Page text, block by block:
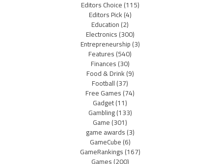
Editors Choice(115)
Editors Pick(4)
Education(2)
Electronics(300)
Entrepreneurship(3)
Features(540)
Finances(30)
Food & Drink(9)
Football(37)
Free Games(74)
Gadget(11)
Gambling(133)
Game(301)
game awards(3)
GameCube(6)
GameRankings(167)
Games(200)